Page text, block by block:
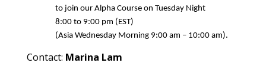
to join ourAlpha Course on Tuesday Night
8:00 to 9:00 pm (EST)
(Asia Wednesday Morning 9:00 am – 10:00 am).
Contact: Marina Lam